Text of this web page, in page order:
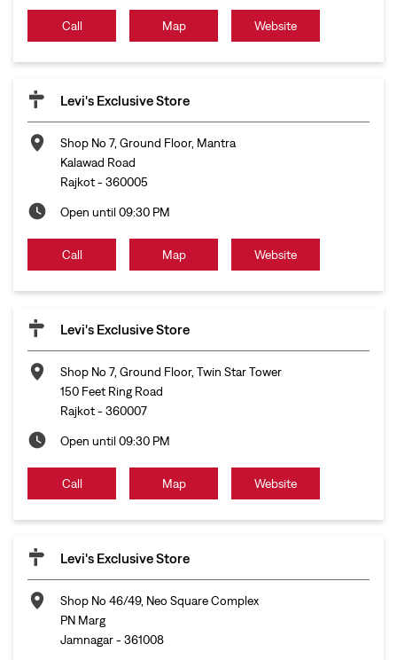
Call Map Website
Levi's Exclusive Store
Shop No 7, Ground Floor, Mantra
Kalawad Road
Rajkot- 360005
Open until 09:30 PM
Call Map Website
Levi's Exclusive Store
Shop No 7, Ground Floor, Twin Star Tower
150 Feet Ring Road
Rajkot- 360007
Open until 09:30 PM
Call Map Website
Levi's Exclusive Store
Shop No 46/49, Neo Square Complex
PN Marg
Jamnagar- 361008